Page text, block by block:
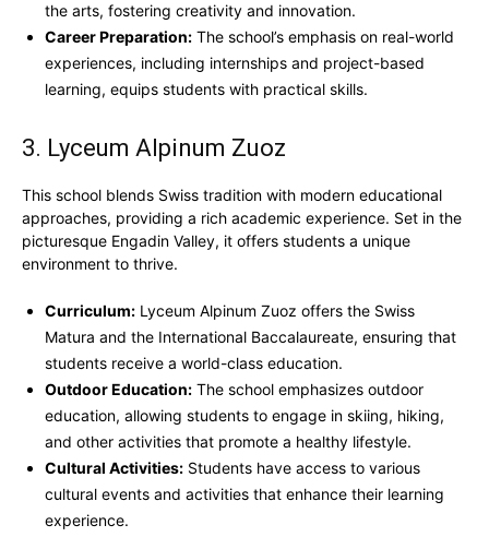
the arts, fostering creativity and innovation.
Career Preparation: The school’s emphasis on real-world
experiences, including internships and project-based
learning, equips students with practical skills.
3. Lyceum Alpinum Zuoz
This school blends Swiss tradition with modern educational
approaches, providing a rich academic experience. Set in the
picturesque Engadin Valley, it offers students a unique
environment to thrive.
Curriculum: Lyceum Alpinum Zuoz offers the Swiss
Matura and the International Baccalaureate, ensuring that
students receive a world-class education.
Outdoor Education: The school emphasizes outdoor
education, allowing students to engage in skiing, hiking,
and other activities that promote a healthy lifestyle.
Cultural Activities: Students have access to various
cultural events and activities that enhance their learning
experience.